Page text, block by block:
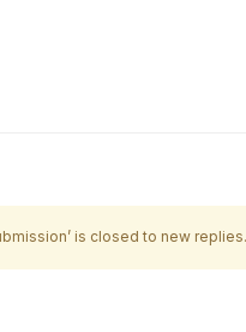
is closed to new replies.